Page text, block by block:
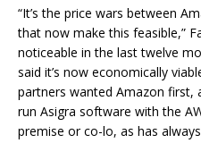
“It’s the price wars between
that now make this feasible,”
noticeable in the last twelve
said it’s now economically
partners wanted Amazon first,
run Asigra software with the
premise or co-lo, as has